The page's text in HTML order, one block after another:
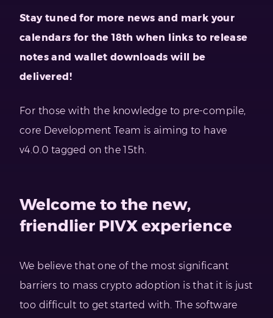
Stay tuned for more news and mark your
calendars for the 18th when links to release
notes and wallet downloads will be
delivered!
For those with the knowledge to pre-compile,
core Development Team is aiming to have
v4.0.0 tagged on the 15th.
Welcome to the new,
friendlier PIVX experience
We believe that one of the most significant
barriers to mass crypto adoption is that it is just
too difficult to get started with. The software